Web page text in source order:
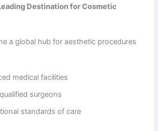
Destination for Cosmetic
a global hub for aesthetic procedures
medical facilities
surgeons
standards of care